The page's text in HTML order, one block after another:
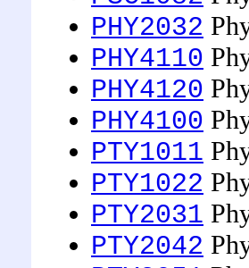
PHY2032
PHY4110
PHY4120
PHY4100
PTY1011
PTY1022
PTY2031
PTY2042